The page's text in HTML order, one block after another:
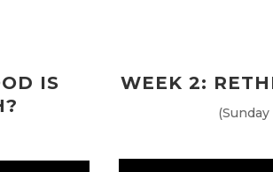
IS
WEEK 2:
(Sunday